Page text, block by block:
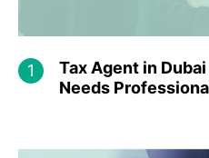
Tax Agent in
Needs